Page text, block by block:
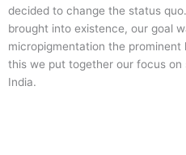
decided to change the status quo.
brought into existence, our goal
micropigmentation the
this we put together our focus
India.